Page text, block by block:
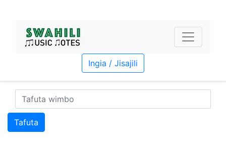
Ingia / Jisajili
Tafuta